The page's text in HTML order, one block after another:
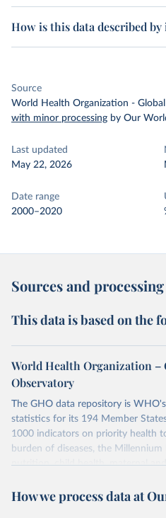
How is this data described
Source
World Health Organization -
with minor processing by Our
Last updated
May 22, 2026
Date range
2000–2020
Sources and processing
This data is based on the
World Health Organization –
Observatory
The GHO data repository is
statistics for its 194 Member
1000 indicators on priority health
burden of diseases, the
nutrition, child health, maternal
water and sanitation), non
How we process data at